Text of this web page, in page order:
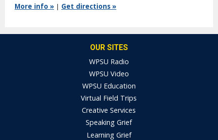
More info » | Get directions »
OUR SITES
WPSU Radio
WPSU Video
WPSU Education
Virtual Field Trips
Creative Services
Speaking Grief
Learning Grief